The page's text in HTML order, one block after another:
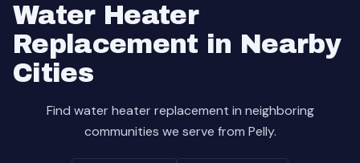
Water Heater
Replacement in Nearby
Cities
Find water heater replacement in neighboring
communities we serve from Pelly.